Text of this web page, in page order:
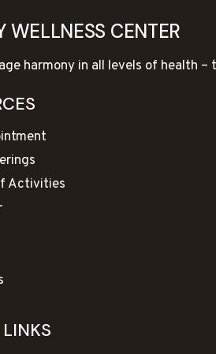
WELLNESS CENTER
harmony in all levels of health
Activities